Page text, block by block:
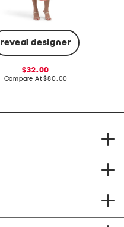
reveal designer
sale
price:
32.00
Compare At compare
$80.00